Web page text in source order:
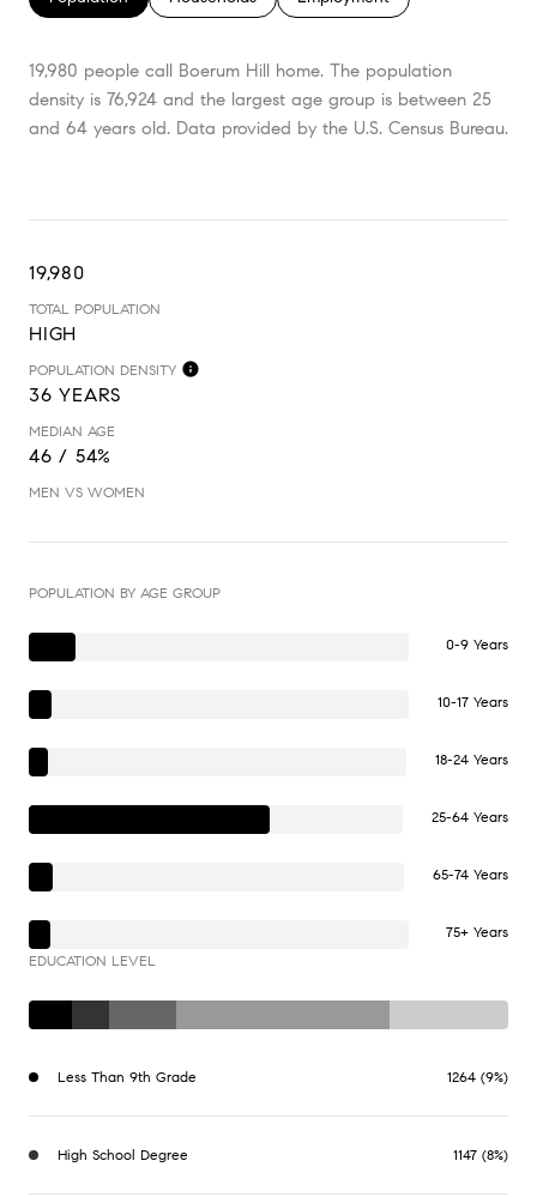
19,980 people call Boerum Hill home. The population
density is 76,924 and the largest age group is between 25
and 64 years old. Data provided by the U.S. Census Bureau.
19,980
TOTAL POPULATION
HIGH
POPULATION DENSITY
36 YEARS
MEDIAN AGE
46 / 54%
MEN VS WOMEN
POPULATION BY AGE GROUP
0-9 Years
10-17 Years
18-24 Years
25-64 Years
65-74 Years
75+ Years
EDUCATION LEVEL
Less Than 9th Grade 1264 (9%)
High School Degree 1147 (8%)